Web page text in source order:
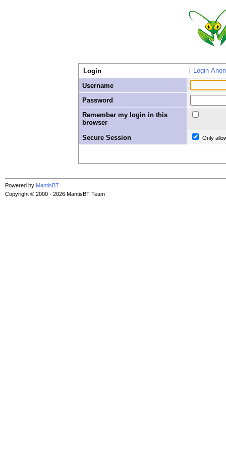
Login
Login
Username
Password
Remember my login in this
browser
Secure Session
Only
Powered by MantisBT
Copyright © 2000 - 2026 MantisBT Team